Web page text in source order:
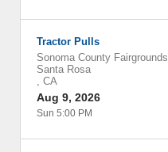
Tractor Pulls
Sonoma County Fairgrounds
Santa Rosa
, CA
Aug 9, 2026
Sun 5:00 PM